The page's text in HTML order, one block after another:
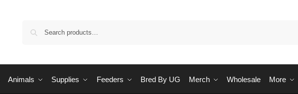
Animals Supplies Feeders Bred By UG Merch Wholesale More